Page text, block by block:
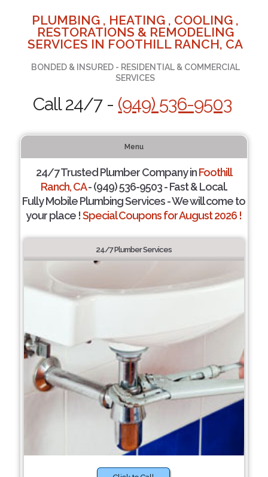
PLUMBING , HEATING , COOLING ,
RESTORATIONS & REMODELING
SERVICES IN FOOTHILL RANCH, CA
BONDED & INSURED - RESIDENTIAL & COMMERCIAL
SERVICES
Call 24/7 - (949) 536-9503
Menu
24/7 Trusted Plumber Company inFoothill
Ranch, CA- (949) 536-9503 - Fast & Local.
Fully Mobile Plumbing Services - We will come to
your place !Special Coupons for August 2026 !
24/7 Plumber Services